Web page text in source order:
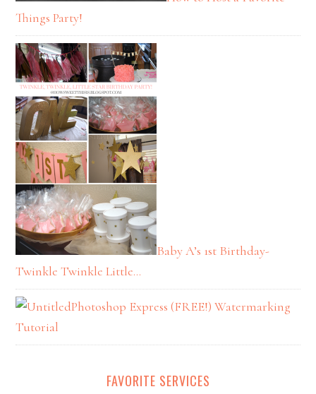
Things Party!
Baby A’s 1st Birthday-
Twinkle Twinkle Little…
Photoshop Express (FREE!) Watermarking
Tutorial
FAVORITE SERVICES